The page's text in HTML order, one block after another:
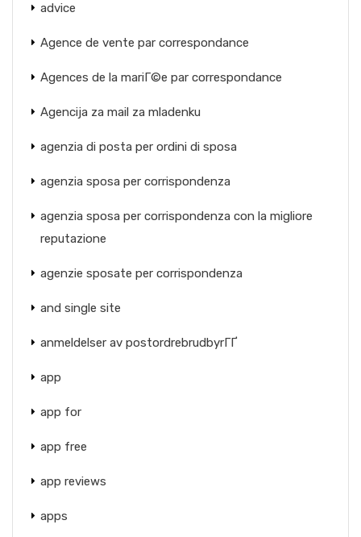
advice
Agence de vente par correspondance
Agences de la mariГ©e par correspondance
Agencija za mail za mladenku
agenzia di posta per ordini di sposa
agenzia sposa per corrispondenza
agenzia sposa per corrispondenza con la migliore
reputazione
agenzie sposate per corrispondenza
and single site
anmeldelser av postordrebrudbyrГҐ
app
app for
app free
app reviews
apps